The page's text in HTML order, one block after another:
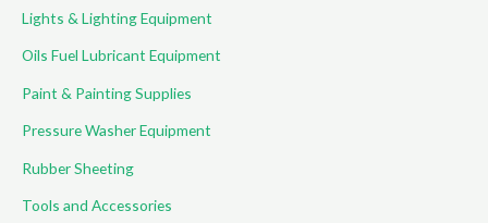
Lights & Lighting Equipment
Oils Fuel Lubricant Equipment
Paint & Painting Supplies
Pressure Washer Equipment
Rubber Sheeting
Tools and Accessories